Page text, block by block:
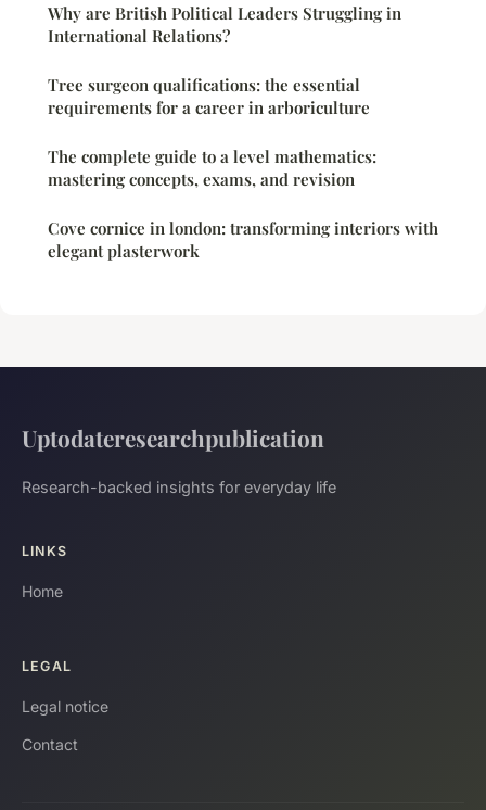
Why are British Political Leaders Struggling in
International Relations?
Tree surgeon qualifications: the essential
requirements for a career in arboriculture
The complete guide to a level mathematics:
mastering concepts, exams, and revision
Cove cornice in london: transforming interiors with
elegant plasterwork
Uptodateresearchpublication
Research-backed insights for everyday life
LINKS
Home
LEGAL
Legal notice
Contact